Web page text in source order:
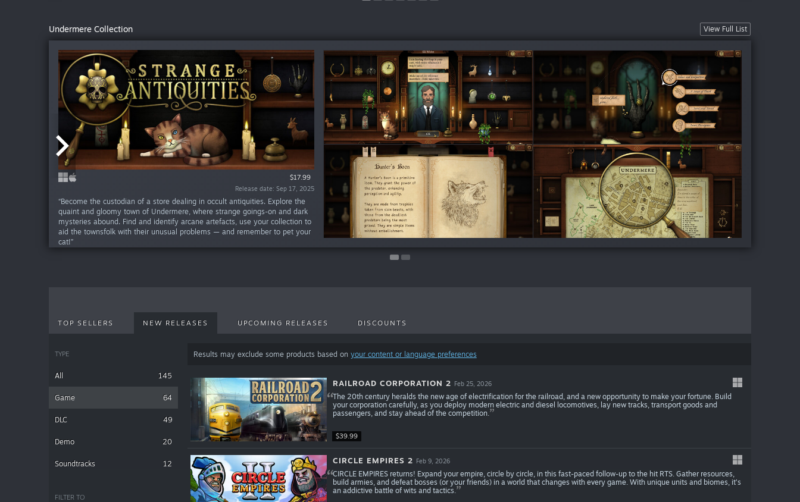
View Full List
Undermere Collection
$17.99
Release date: Sep 17, 2025
“Become the custodian of a store dealing in occult antiquities. Explore the
quaint and gloomy town of Undermere, where strange goings-on and dark
mysteries abound. Find and identify arcane artefacts, use your collection to
aid the townsfolk with their unusual problems — and remember to pet your
cat!”
$15.99
Release date: Jan 21, 2022
TOP SELLERS NEW RELEASES UPCOMING RELEASES DISCOUNTS
TYPE
All 145
Game 64
DLC 49
Demo 20
Soundtracks 12
FILTER TO
Results may exclude some products based on your content or language preferences
$39.99
RAILROAD CORPORATION 2 Feb 25, 2026
The 20th century heralds the new age of electrification for the railroad, and a new opportunity to make your fortune. Build
your corporation carefully, as you deploy modern electric and diesel locomotives, lay new tracks, transport goods and
passengers, and stay ahead of the competition.
CIRCLE EMPIRES 2 Feb 9, 2026
CIRCLE EMPIRES returns! Expand your empire, circle by circle, in this fast-paced follow-up to the hit RTS. Gather resources,
build armies, and defeat bosses (or your friends) in a world that changes with every game. With unique units and biomes, it's
an addictive battle of wits and tactics.